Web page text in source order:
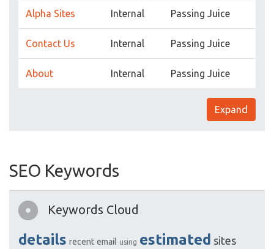
Alpha Sites Internal Passing Juice
Contact Us Internal Passing Juice
About Internal Passing Juice
Expand
SEO Keywords
Keywords Cloud
details recent email using estimated sites